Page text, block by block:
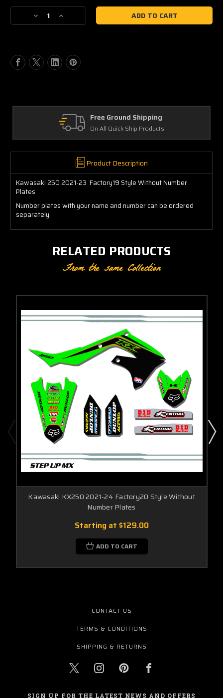
Stock:
Decrease
Quantity
KX250
2021-
24
Increase
Quantity
KX250
2021-
24
Plates
Free Ground Shipping
On All Quick Ship Products
Product Description
Kawasaki 250 2021-23 Factory19 Style Without Number
Plates
Number plates with your name and number can be ordered
separately.
RELATED PRODUCTS
From the same Collection
Kawasaki KX250 2021-24 Factory20 Style Without
Number Plates
Starting at $129.00
ADD TO CART
CONTACT US
TERMS & CONDITIONS
SHIPPING & RETURNS
SIGN UP FOR THE LATEST NEWS AND OFFERS